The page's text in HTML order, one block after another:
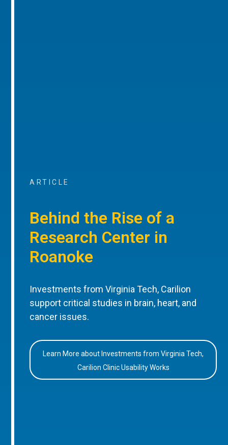
ARTICLE
Behind the Rise of a
Research Center in
Roanoke
Investments from Virginia Tech, Carilion
support critical studies in brain, heart, and
cancer issues.
Learn More about Investments from Virginia Tech,
Carilion Clinic Usability Works